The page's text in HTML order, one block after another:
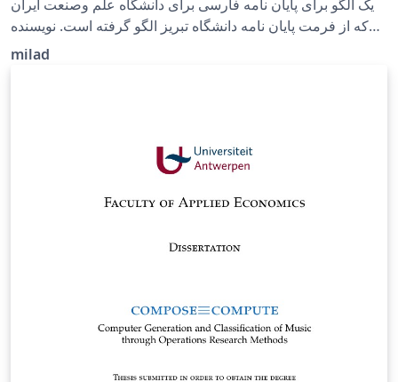
یک الگو برای پایان نامه فارسی برای دانشگاه علم وصنعت ایران
که از فرمت پایان نامه دانشگاه تبریز الگو گرفته است. نویسنده
آقای امین طوسی هستند. A template for a Persian
milad